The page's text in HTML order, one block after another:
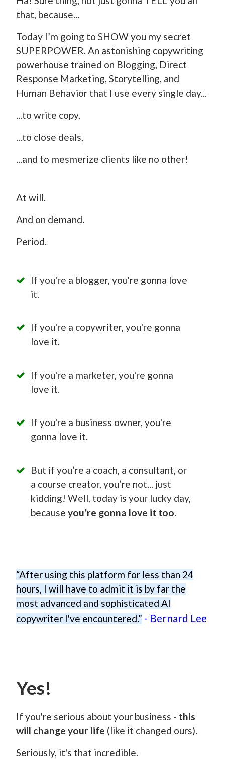
that, because...
Today I’m going to SHOW you my secret
SUPERPOWER. An astonishing copywriting
powerhouse trained on Blogging, Direct
Response Marketing, Storytelling, and
Human Behavior that I use every single day...
...to write copy,
...to close deals,
...and to mesmerize clients like no other!
At will.
And on demand.
Period.
If you're a blogger, you're gonna love
it.
If you're a copywriter, you're gonna
love it.
If you're a marketer, you're gonna
love it.
If you're a business owner, you're
gonna love it.
But if you’re a coach, a consultant, or
a course creator, you’re not... just
kidding! Well, today is your lucky day,
because you’re gonna love it too.
“After using this platform for less than 24
hours, I will have to admit it is by far the
most advanced and sophisticated AI
copywriter I've encountered.” - Bernard Lee
Yes!
If you're serious about your business - this
will change your life (like it changed ours).
Seriously, it's that incredible.